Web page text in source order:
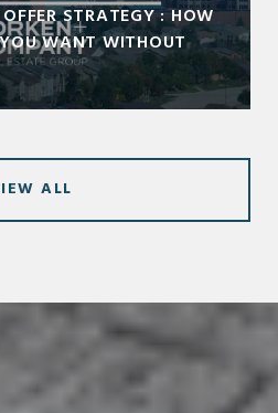
STRATEGY : HOW
WANT WITHOUT
ALL